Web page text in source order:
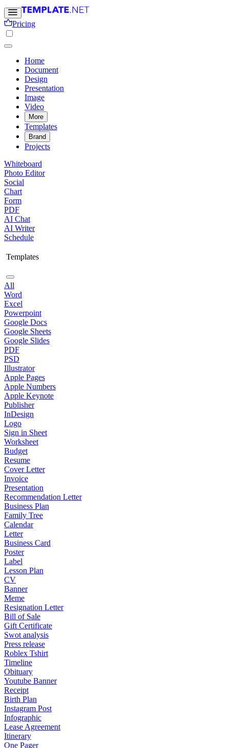
Pricing
Home
Document
Design
Presentation
Image
Video
More
Templates
Brand
Projects
Whiteboard
Photo Editor
Social
Chart
Form
PDF
AI Chat
AI Writer
Schedule
Templates
All
Word
Excel
Powerpoint
Google Docs
Google Sheets
Google Slides
PDF
PSD
Illustrator
Apple Pages
Apple Numbers
Apple Keynote
Publisher
InDesign
Logo
Sign in Sheet
Worksheet
Budget
Resume
Cover Letter
Invoice
Presentation
Recommendation Letter
Business Plan
Family Tree
Calendar
Letter
Business Card
Poster
Label
Lesson Plan
CV
Banner
Meme
Resignation Letter
Bill of Sale
Gift Certificate
Swot analysis
Press release
Roblex Tshirt
Timeline
Obituary
Youtube Banner
Receipt
Birth Plan
Instagram Post
Infographic
Lease Agreement
Itinerary
One Pager